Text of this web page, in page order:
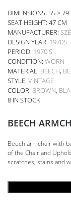
DIMENSIONS: 55 × 79
SEAT HEIGHT: 47 CM
MANUFACTURER:
DESIGN YEAR: 1970S
PERIOD: 1970'S
CONDITION: WORN
MATERIAL: BEECH,
STYLE: VINTAGE
COLOR: BROWN,
8 IN STOCK
BEECH
Beech armchair with
of the Chair and
scratches, stains and